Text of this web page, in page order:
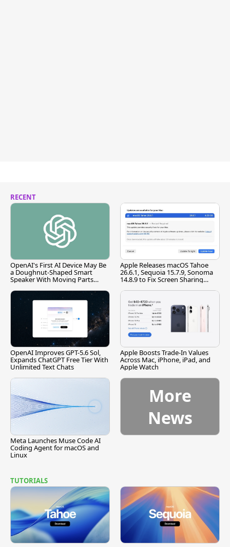
RECENT
OpenAI's First AI Device May Be
a Doughnut-Shaped Smart
Speaker With Moving Parts
Apple Releases macOS Tahoe
26.6.1, Sequoia 15.7.9, Sonoma
14.8.9 to Fix Screen Sharing
OpenAI Improves GPT-5.6 Sol,
Expands ChatGPT Free Tier With
Unlimited Text Chats
Apple Boosts Trade-In Values
Across Mac, iPhone, iPad, and
Apple Watch
Meta Launches Muse Code AI
Coding Agent for macOS and
Linux
More
News
TUTORIALS